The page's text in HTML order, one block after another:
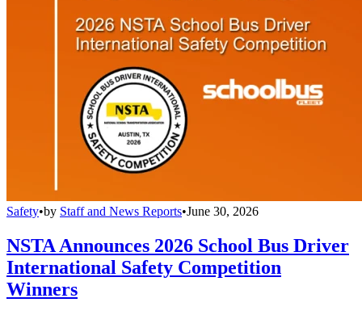
Safety•by Staff and News Reports•June 30, 2026
NSTA Announces 2026 School Bus Driver
International Safety Competition
Winners